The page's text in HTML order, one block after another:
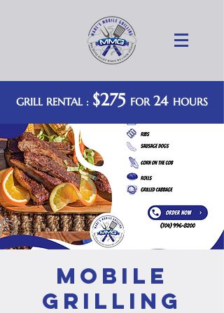
GRILL RENTAL : $275 FOR 24 HOURS
Mobile
Grilling